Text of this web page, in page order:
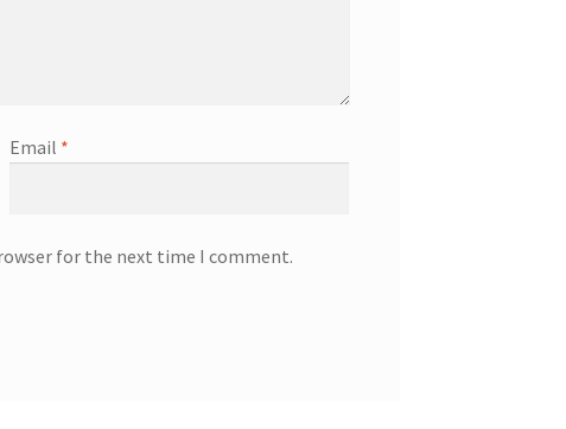
Email *
for the next time I comment.